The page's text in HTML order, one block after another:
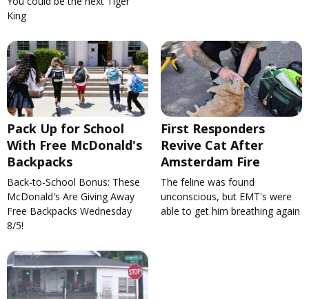
King
Pack Up for School
With Free McDonald's
Backpacks
Back-to-School Bonus: These
McDonald's Are Giving Away
Free Backpacks Wednesday
8/5!
First Responders
Revive Cat After
Amsterdam Fire
The feline was found
unconscious, but EMT's were
able to get him breathing again